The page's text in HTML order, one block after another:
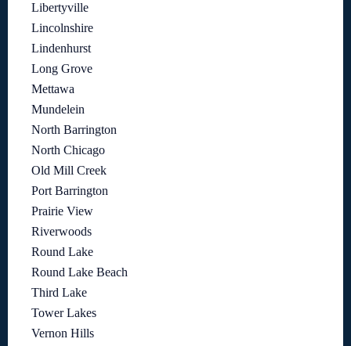
Libertyville
Lincolnshire
Lindenhurst
Long Grove
Mettawa
Mundelein
North Barrington
North Chicago
Old Mill Creek
Port Barrington
Prairie View
Riverwoods
Round Lake
Round Lake Beach
Third Lake
Tower Lakes
Vernon Hills